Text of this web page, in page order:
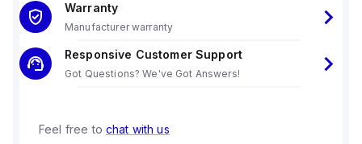
Warranty
Manufacturer warranty
Responsive Customer Support
Got Questions? We've Got Answers!
Feel free to chat with us